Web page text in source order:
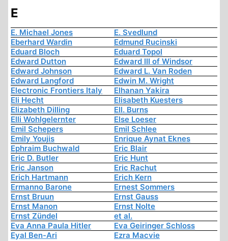
E
E. Michael Jones
E. Svedlund
Eberhard Wardin
Edmund Rucinski
Eduard Bloch
Eduard Topol
Edward Dutton
Edward III of Windsor
Edward Johnson
Edward L. Van Roden
Edward Langford
Edwin M. Wright
Electronic Frontiers Italy
Elhanan Yakira
Eli Hecht
Elisabeth Kuesters
Elizabeth Dilling
Ell. Burns
Elli Wohlgelernter
Else Loeser
Emil Schepers
Emil Schlee
Emily Youjis
Enrique Aynat Eknes
Ephraim Buchwald
Eric Blair
Eric D. Butler
Eric Hunt
Eric Janson
Eric Rachut
Erich Hartmann
Erich Kern
Ermanno Barone
Ernest Sommers
Ernst Bruun
Ernst Gauss
Ernst Manon
Ernst Nolte
Ernst Zündel
et al.
Eva Anna Paula Hitler
Eva Geiringer Schloss
Eyal Ben-Ari
Ezra Macvie